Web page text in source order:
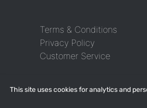
This site uses cookies for analytics and
Terms & Conditions
Privacy Policy
Customer Service